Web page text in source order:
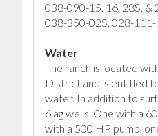
038-090-15, 16, 28S, &
038-350-02S, 028-111-
Water
The ranch is located
District and is entitled
water. In addition to
6 ag wells. One with a
with a 500 HP pump,